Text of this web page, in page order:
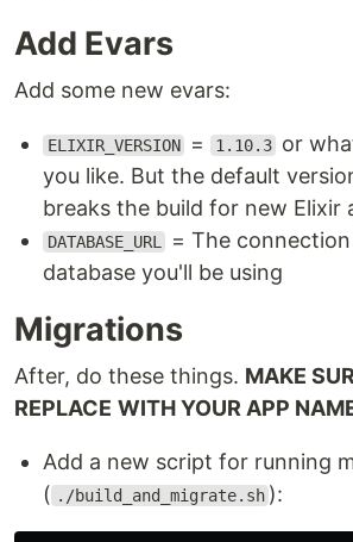
Add Evars
Add some new evars:
ELIXIR_VERSION = 1.10.3 or
you like. But the default
breaks the build for new Elixir
DATABASE_URL
= The
database you'll be using
Migrations
After, do these things. MAKE
REPLACE WITH YOUR APP
Add a new script for running
( ./build_and_migrate.sh ):